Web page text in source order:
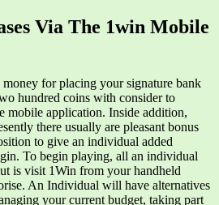
Via The 1win Mobile
for placing your signature bank
hundred coins with consider to
mobile application. Inside addition,
there usually are pleasant bonus
to give an individual added
To begin playing, all an individual
is visit 1Win from your handheld
An Individual will have alternatives
your current budget, taking part